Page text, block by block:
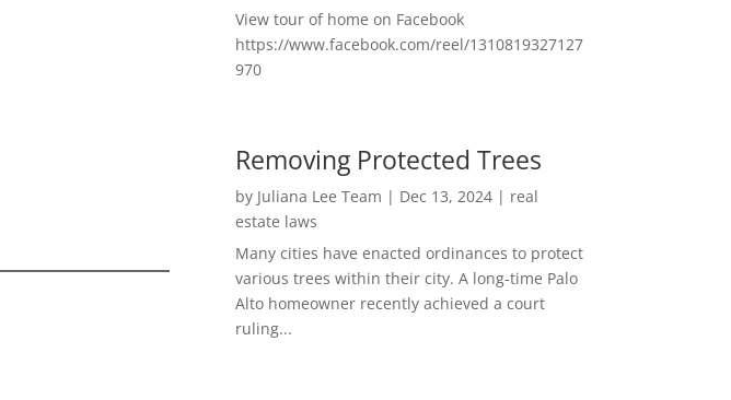
View tour of home on Facebook
https://www.facebook.com/reel/1310819327127
970
Removing Protected Trees
by Juliana Lee Team | Dec 13, 2024| real
estate laws
Many cities have enacted ordinances to protect
various trees within their city. A long-time Palo
Alto homeowner recently achieved a court
ruling...